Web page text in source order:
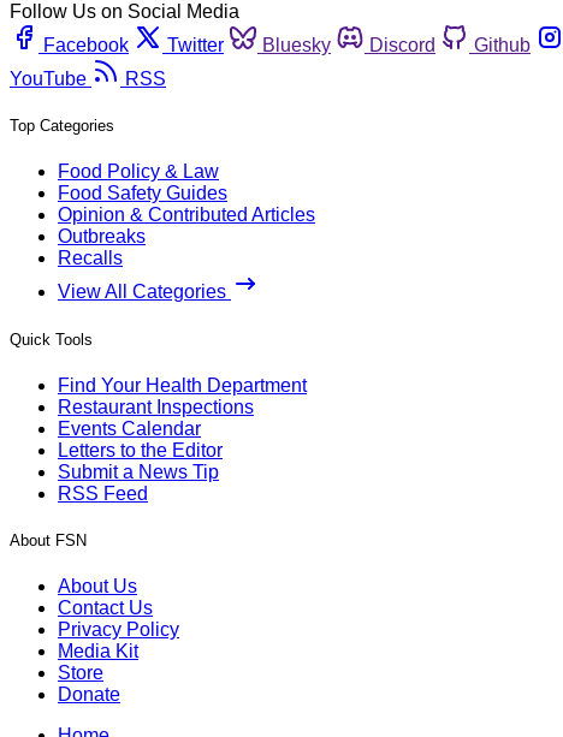
Follow Us on Social Media
Facebook
Twitter Bluesky Discord Github
YouTube
RSS
Top Categories
Food Policy & Law
Food Safety Guides
Opinion & Contributed Articles
Outbreaks
Recalls
View All Categories
Quick Tools
Find Your Health Department
Restaurant Inspections
Events Calendar
Letters to the Editor
Submit a News Tip
RSS Feed
About FSN
About Us
Contact Us
Privacy Policy
Media Kit
Store
Donate